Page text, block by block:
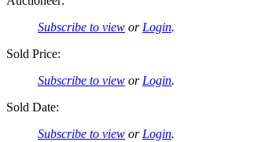
Subscribe to view or Login.
Sold Price:
Subscribe to view or Login.
Sold Date:
Subscribe to view or Login.